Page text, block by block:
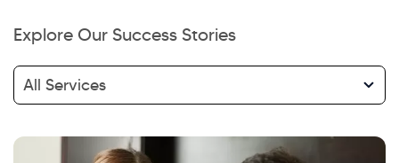
Explore Our Success Stories
All Services